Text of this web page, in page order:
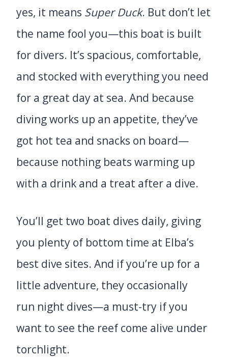
yes, it means Super Duck. But don’t let
the name fool you—this boat is built
for divers. It’s spacious, comfortable,
and stocked with everything you need
for a great day at sea. And because
diving works up an appetite, they’ve
got hot tea and snacks on board—
because nothing beats warming up
with a drink and a treat after a dive.
You’ll get two boat dives daily, giving
you plenty of bottom time at Elba’s
best dive sites. And if you’re up for a
little adventure, they occasionally
run night dives—a must-try if you
want to see the reef come alive under
torchlight.